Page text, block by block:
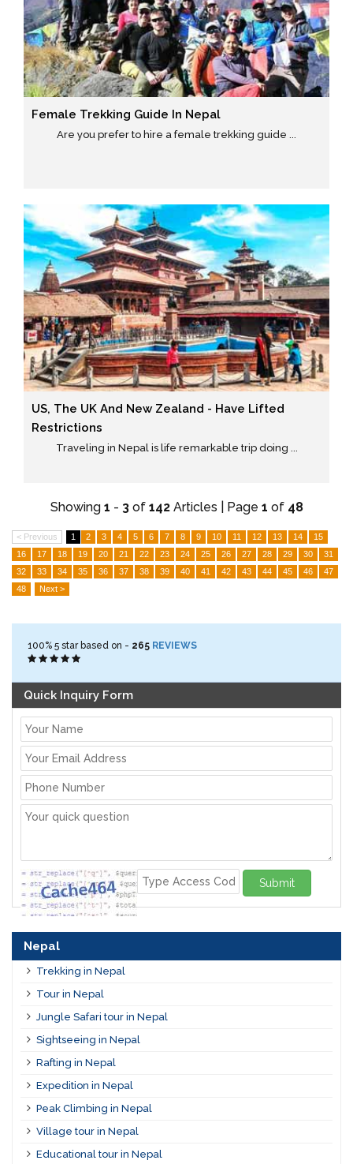
Female Trekking Guide In Nepal
Are you prefer to hire a female trekking guide ...
US, The UK And New Zealand - Have Lifted
Restrictions
Traveling in Nepal is life remarkable trip doing ...
Showing 1 - 3of 142Articles | Page 1 of 48
< Previous 1 2 3 4 5 6 7 8 9 10 11 12 13 14
15
16
17 18 19 20 21 22 23 24 25 26 27 28 29 30
31
32
33 34 35 36 37 38 39 40 41 42 43 44 45 46
47
48
Next >
100% 5 star based on - 265 REVIEWS
Quick Inquiry Form
Submit
Nepal
Trekking in Nepal
Tour in Nepal
Jungle Safari tour in Nepal
Sightseeing in Nepal
Rafting in Nepal
Expedition in Nepal
Peak Climbing in Nepal
Village tour in Nepal
Educational tour in Nepal